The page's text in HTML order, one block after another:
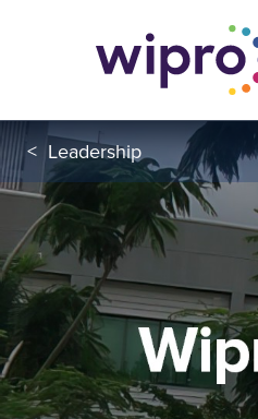
< Leadership